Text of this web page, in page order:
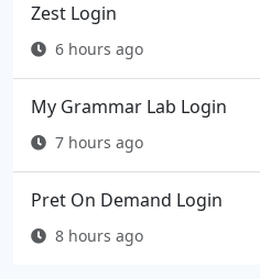
Zest Login
6 hours ago
My Grammar Lab Login
7 hours ago
Pret On Demand Login
8 hours ago